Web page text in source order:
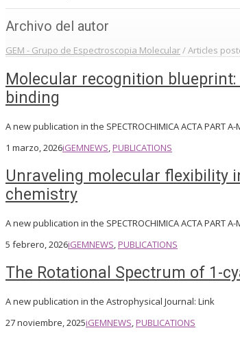
Archivo del autor
GEM - Grupo de Espectroscopia Molecular/Articles
Molecular recognition
binding
A new publication in the SPECTROCHIMICA ACTA PART A-
1 marzo, 2026iGEMNEWS,PUBLICATIONS
Unraveling molecular flexibility
chemistry
A new publication in the SPECTROCHIMICA ACTA PART A-
5 febrero, 2026iGEMNEWS,PUBLICATIONS
The Rotational Spectrum of 1-
A new publication in the Astrophysical Journal: Link
27 noviembre, 2025iGEMNEWS,PUBLICATIONS